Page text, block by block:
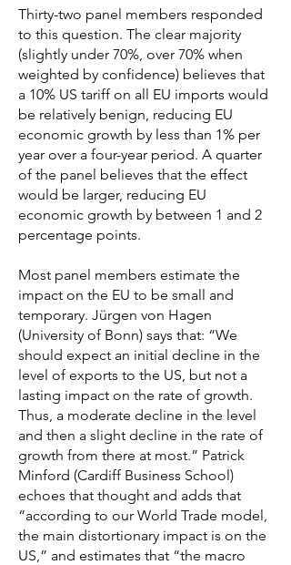
Thirty-two panel members responded
to this question. The clear majority
(slightly under 70%, over 70% when
weighted by confidence) believes that
a 10% US tariff on all EU imports would
be relatively benign, reducing EU
economic growth by less than 1% per
year over a four-year period. A quarter
of the panel believes that the effect
would be larger, reducing EU
economic growth by between 1 and 2
percentage points.
Most panel members estimate the
impact on the EU to be small and
temporary. Jürgen von Hagen
(University of Bonn) says that: “We
should expect an initial decline in the
level of exports to the US, but not a
lasting impact on the rate of growth.
Thus, a moderate decline in the level
and then a slight decline in the rate of
growth from there at most.” Patrick
Minford (Cardiff Business School)
echoes that thought and adds that
“according to our World Trade model,
the main distortionary impact is on the
US,” and estimates that “the macro